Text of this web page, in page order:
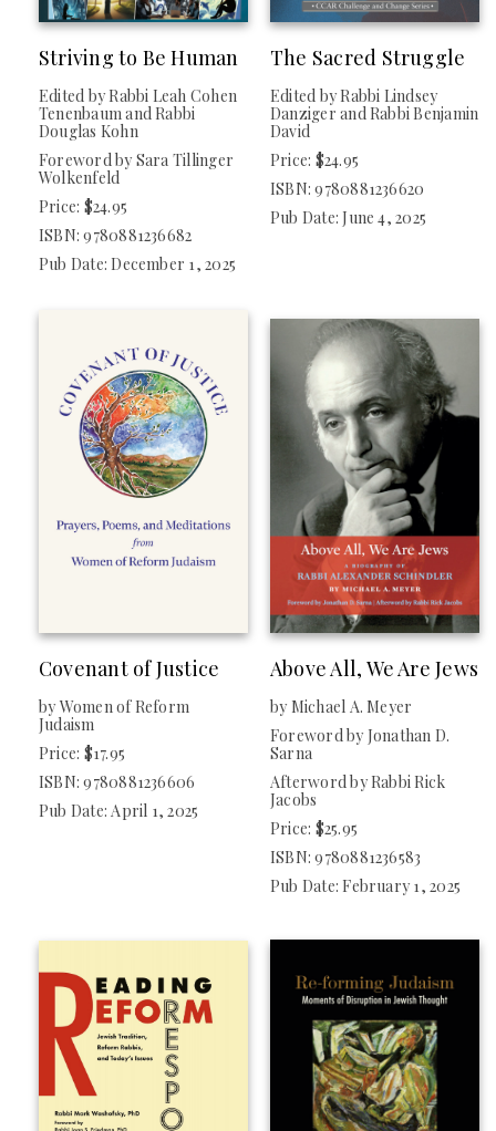
COLLECTION
New Releases
CATEGORY
Jewish Life / Contemporary Issues (
TYPE
Nonfiction
IMPRINT
Central Conference Of American Rabbis
Reform Judaism Publishing
Striving to Be Human
Edited by Rabbi Leah Cohen
Tenenbaum and Rabbi
Douglas Kohn
Foreword by Sara Tillinger
Wolkenfeld
Price: $24.95
ISBN: 9780881236682
Pub Date: December 1, 2025
The Sacred Struggle
Edited by Rabbi Lindsey
Danziger and Rabbi Benjamin
David
Price: $24.95
ISBN: 9780881236620
Pub Date: June 4, 2025
Covenant of Justice
by Women of Reform
Judaism
Price: $17.95
ISBN: 9780881236606
Pub Date: April 1, 2025
Above All, We Are Jews
by Michael A. Meyer
Foreword by Jonathan D.
Sarna
Afterword by Rabbi Rick
Jacobs
Price: $25.95
ISBN: 9780881236583
Pub Date: February 1, 2025